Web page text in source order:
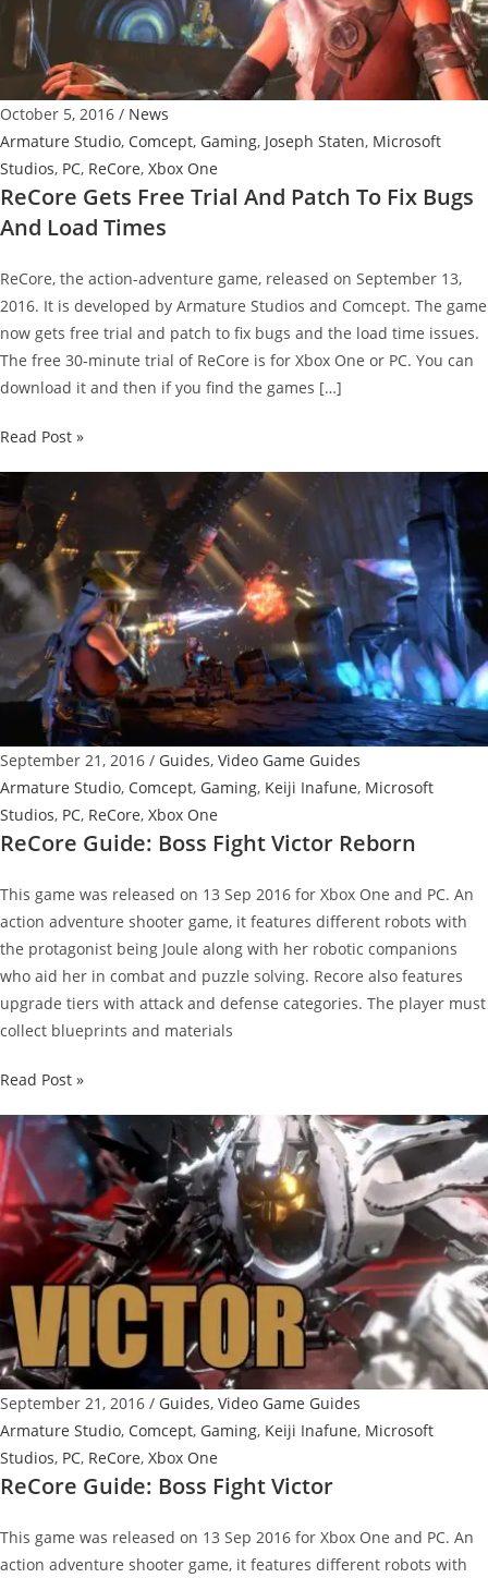
October 5, 2016 / News
Armature Studio, Comcept, Gaming, Joseph Staten, Microsoft
Studios, PC, ReCore, Xbox One
ReCore Gets Free Trial And Patch To Fix Bugs
And Load Times
ReCore, the action-adventure game, released on September 13,
2016. It is developed by Armature Studios and Comcept. The game
now gets free trial and patch to fix bugs and the load time issues.
The free 30-minute trial of ReCore is for Xbox One or PC. You can
download it and then if you find the games […]
ReCore
Free
Trial
And
Patch
To
And
Load
Read Post »
September 21, 2016 / Guides, Video Game Guides
Armature Studio, Comcept, Gaming, Keiji Inafune, Microsoft
Studios, PC, ReCore, Xbox One
ReCore Guide: Boss Fight Victor Reborn
This game was released on 13 Sep 2016 for Xbox One and PC. An
action adventure shooter game, it features different robots with
the protagonist being Joule along with her robotic companions
who aid her in combat and puzzle solving. Recore also features
upgrade tiers with attack and defense categories. The player must
collect blueprints and materials
ReCore
Boss
Fight
Victor
Reborn
Read Post »
September 21, 2016 / Guides, Video Game Guides
Armature Studio, Comcept, Gaming, Keiji Inafune, Microsoft
Studios, PC, ReCore, Xbox One
ReCore Guide: Boss Fight Victor
This game was released on 13 Sep 2016 for Xbox One and PC. An
action adventure shooter game, it features different robots with